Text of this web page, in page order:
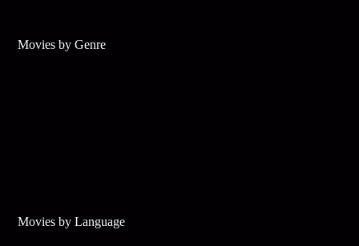
Movies by Genre
Movies by Language